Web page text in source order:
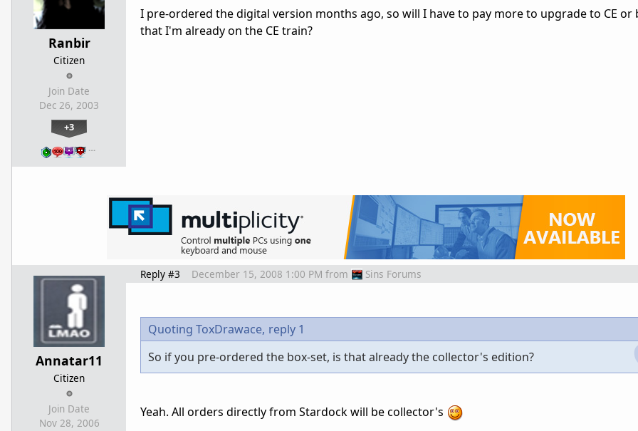
Ranbir
Citizen
Join Date
Dec 26, 2003
+3
…
I pre-ordered the digital version months ago, so will I have to pay more to upgrade to CE or
that I'm already on the CE train?
Annatar11
Citizen
Join Date
Nov 28, 2006
Reply #3 December 15, 2008 1:00 PM from Sins Forums
Quoting ToxDrawace, reply 1
So if you pre-ordered the box-set, is that already the collector's edition?
Yeah. All orders directly from Stardock will be collector's